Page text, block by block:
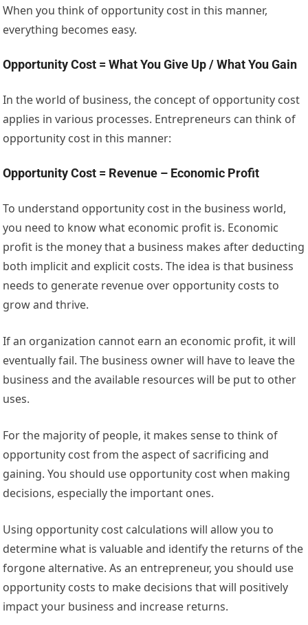
When you think of opportunity cost in this manner,
everything becomes easy.
Opportunity Cost = What You Give Up / What You Gain
In the world of business, the concept of opportunity cost
applies in various processes. Entrepreneurs can think of
opportunity cost in this manner:
Opportunity Cost = Revenue – Economic Profit
To understand opportunity cost in the business world,
you need to know what economic profit is. Economic
profit is the money that a business makes after deducting
both implicit and explicit costs. The idea is that business
needs to generate revenue over opportunity costs to
grow and thrive.
If an organization cannot earn an economic profit, it will
eventually fail. The business owner will have to leave the
business and the available resources will be put to other
uses.
For the majority of people, it makes sense to think of
opportunity cost from the aspect of sacrificing and
gaining. You should use opportunity cost when making
decisions, especially the important ones.
Using opportunity cost calculations will allow you to
determine what is valuable and identify the returns of the
forgone alternative. As an entrepreneur, you should use
opportunity costs to make decisions that will positively
impact your business and increase returns.